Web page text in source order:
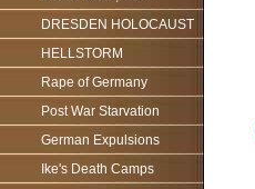
DRESDEN HOLOCAUST
HELLSTORM
Rape of Germany
Post War Starvation
German Expulsions
Ike's Death Camps